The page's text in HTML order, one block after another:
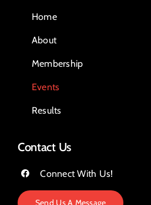
Home
About
Membership
Events
Results
Contact Us
Connect With Us!
Send Us A Message